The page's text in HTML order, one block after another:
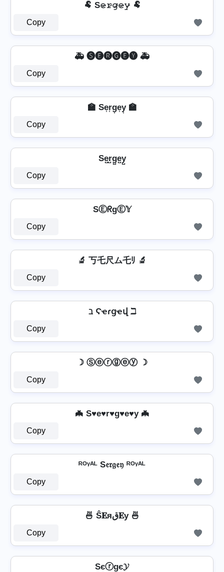
🐏 S𝚎̷𝚛̷𝚐̷𝚎̷𝚢̷ 🐏
Copy
🚑 🅢🅔🅡🅖🅔🅨 🚑
Copy
🏫 Se͎r͎g͎e͎y͎ 🏫
Copy
Se̺r̺g̺e̺y̺
Copy
SⒺᖇgⒺ𝕐
Copy
🔬 丂乇尺ム乇ﾘ 🔬
Copy
ℶ Ϛҽɾցҽվ ℶ
Copy
☽ Ⓢⓔⓡⓖⓔⓨ ☽
Copy
🦇 S♥e♥r♥g♥e♥y 🦇
Copy
ᴿᴼᵞᴬᴸ S𝔢𝔯𝔤𝔢𝔶 ᴿᴼᵞᴬᴸ
Copy
🍜 Ŝ𝐄яق𝐄у 🍜
Copy
Sєⓡgє𝓨